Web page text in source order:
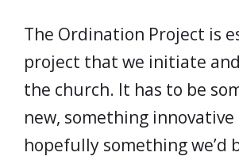
The Ordination Project is
project that we initiate
the church. It has to be
new, something
hopefully something we’d